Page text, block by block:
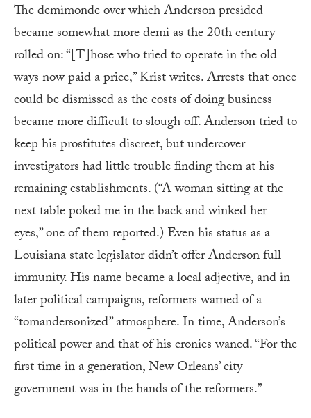
The demimonde over which Anderson presided
became somewhat more demi as the 20th century
rolled on: “[T]hose who tried to operate in the old
ways now paid a price,” Krist writes. Arrests that once
could be dismissed as the costs of doing business
became more difficult to slough off. Anderson tried to
keep his prostitutes discreet, but undercover
investigators had little trouble finding them at his
remaining establishments. (“A woman sitting at the
next table poked me in the back and winked her
eyes,” one of them reported.) Even his status as a
Louisiana state legislator didn’t offer Anderson full
immunity. His name became a local adjective, and in
later political campaigns, reformers warned of a
“tomandersonized” atmosphere. In time, Anderson’s
political power and that of his cronies waned. “For the
first time in a generation, New Orleans’ city
government was in the hands of the reformers.”